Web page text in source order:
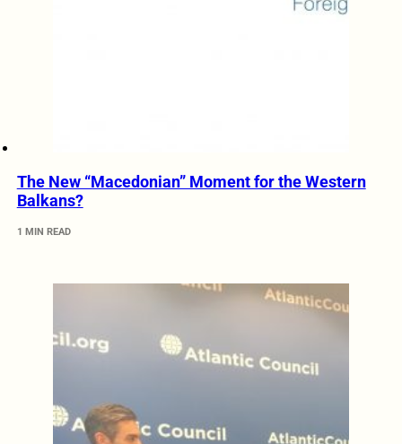
The New “Macedonian” Moment for the Western
Balkans?
1 MIN READ